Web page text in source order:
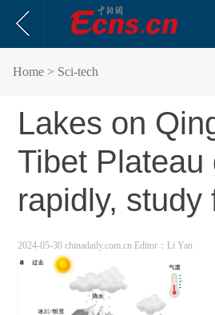
Home > Sci-tech
Lakes on
Tibet Plateau
rapidly, study
2024-05-30 chinadaily.com.cn Editor：Li Yan